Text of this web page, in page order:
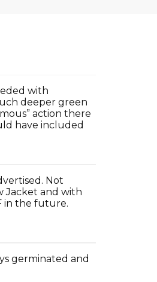
with
deeper green
action there
have included
Not
Jacket and with
in the future.
germinated and